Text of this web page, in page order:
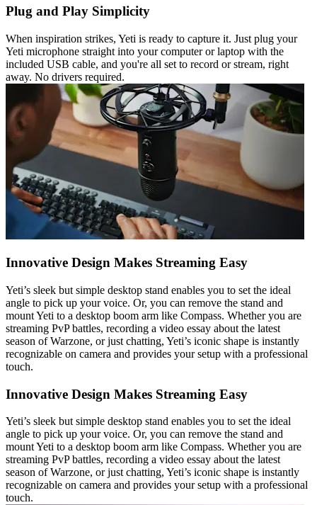
Plug and Play Simplicity
When inspiration strikes, Yeti is ready to capture it. Just plug your
Yeti microphone straight into your computer or laptop with the
included USB cable, and you're all set to record or stream, right
away. No drivers required.
Innovative Design Makes Streaming Easy
Yeti’s sleek but simple desktop stand enables you to set the ideal
angle to pick up your voice. Or, you can remove the stand and
mount Yeti to a desktop boom arm like Compass. Whether you are
streaming PvP battles, recording a video essay about the latest
season of Warzone, or just chatting, Yeti’s iconic shape is instantly
recognizable on camera and provides your setup with a professional
touch.
Innovative Design Makes Streaming Easy
Yeti’s sleek but simple desktop stand enables you to set the ideal
angle to pick up your voice. Or, you can remove the stand and
mount Yeti to a desktop boom arm like Compass. Whether you are
streaming PvP battles, recording a video essay about the latest
season of Warzone, or just chatting, Yeti’s iconic shape is instantly
recognizable on camera and provides your setup with a professional
touch.